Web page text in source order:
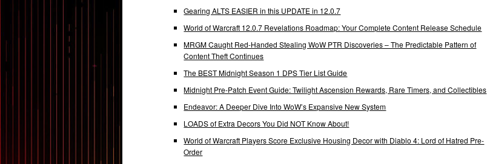
Gearing ALTS EASIER in this UPDATE in 12.0.7
World of Warcraft 12.0.7 Revelations Roadmap: Your Complete Content Release Schedule
MRGM Caught Red-Handed Stealing WoW PTR Discoveries – The Predictable Pattern of
Content Theft Continues
The BEST Midnight Season 1 DPS Tier List Guide
Midnight Pre-Patch Event Guide: Twilight Ascension Rewards, Rare Timers, and Collectibles
Endeavor: A Deeper Dive Into WoW’s Expansive New System
LOADS of Extra Decors You Did NOT Know About!
World of Warcraft Players Score Exclusive Housing Decor with Diablo 4: Lord of Hatred Pre-
Order